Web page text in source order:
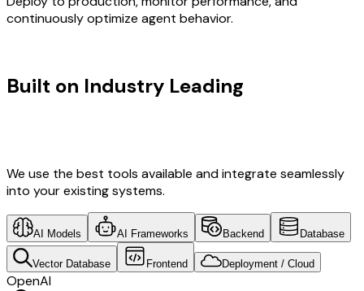
continuously optimize agent behavior.
Built on Industry Leading
We use the best tools available and integrate seamlessly
into your existing systems.
AI Models AI Frameworks Backend Database
Vector Database Frontend Deployment / Cloud
OpenAI